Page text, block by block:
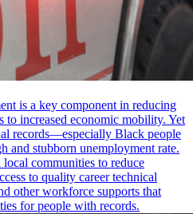
is a key component in reducing
to increased economic mobility. Yet
records—especially Black people
stubborn unemployment rate.
communities to reduce
to quality career technical
other workforce supports that
for people with records.